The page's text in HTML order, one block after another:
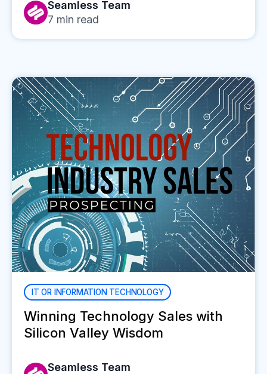
Seamless Team
7 min read
IT OR INFORMATION TECHNOLOGY
Winning Technology Sales with
Silicon Valley Wisdom
Seamless Team